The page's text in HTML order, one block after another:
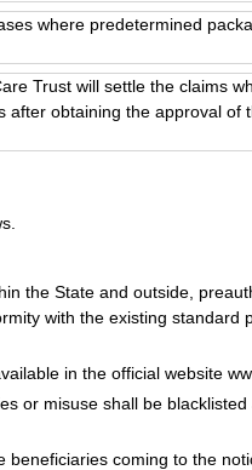
where predetermined
Trust will settle the claims
obtaining the approval of
the State and outside,
with the existing standard
in the official website
or misuse shall be
coming to the